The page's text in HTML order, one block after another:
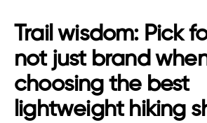
Trail wisdom: Pick
not just brand
choosing the best
lightweight hiking